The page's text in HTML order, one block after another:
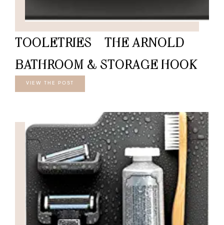
TOOLETRIES – THE ARNOLD
BATHROOM & STORAGE HOOK
VIEW THE POST